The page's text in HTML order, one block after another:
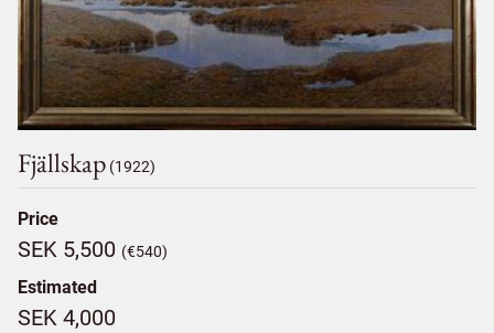
Fjällskap (1922)
Price
SEK 5,500 (€540)
Estimated
SEK 4,000